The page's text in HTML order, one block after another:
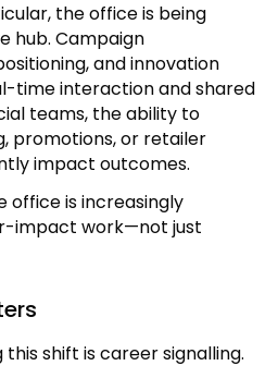
the office is being
hub. Campaign
and innovation
time interaction and shared
teams, the ability to
promotions, or retailer
impact outcomes.
office is increasingly
impact work—not just
shift is career signalling.